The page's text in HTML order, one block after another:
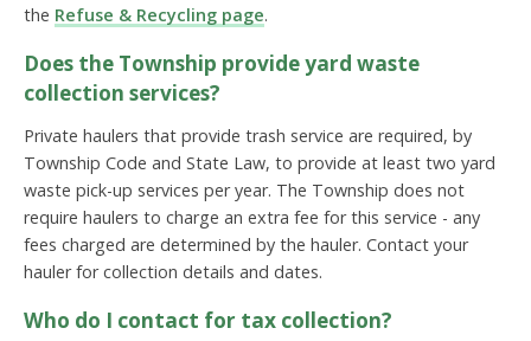
the Refuse & Recycling page.
Does the Township provide yard waste
collection services?
Private haulers that provide trash service are required, by
Township Code and State Law, to provide at least two yard
waste pick-up services per year. The Township does not
require haulers to charge an extra fee for this service - any
fees charged are determined by the hauler. Contact your
hauler for collection details and dates.
Who do I contact for tax collection?